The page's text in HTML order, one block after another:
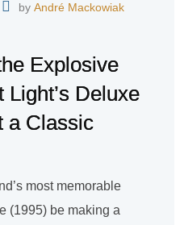
by André Mackowiak
Explosive
Deluxe
a Classic
most memorable
(1995) be making a